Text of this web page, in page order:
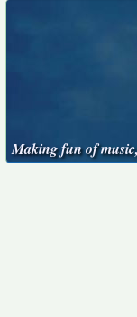
Making fun of